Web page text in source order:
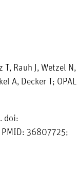
T, Rauh J, Wetzel N,
A, Decker T; OPAL
doi:
36807725;